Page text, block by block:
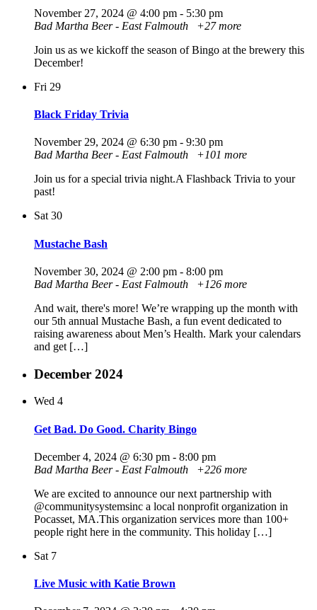
November 27, 2024 @ 4:00 pm - 5:30 pm
Bad Martha Beer - East Falmouth
+27 more
Join us as we kickoff the season of Bingo at the brewery this
December!
Fri 29
Black Friday Trivia
November 29, 2024 @ 6:30 pm - 9:30 pm
Bad Martha Beer - East Falmouth
+101 more
Join us for a special trivia night.A Flashback Trivia to your
past!
Sat 30
Mustache Bash
November 30, 2024 @ 2:00 pm - 8:00 pm
Bad Martha Beer - East Falmouth
+126 more
And wait, there's more! We’re wrapping up the month with
our 5th annual Mustache Bash, a fun event dedicated to
raising awareness about Men’s Health. Mark your calendars
and get […]
December 2024
Wed 4
Get Bad. Do Good. Charity Bingo
December 4, 2024 @ 6:30 pm - 8:00 pm
Bad Martha Beer - East Falmouth
+226 more
We are excited to announce our next partnership with
@communitysystemsinc a local nonprofit organization in
Pocasset, MA.This organization services more than 100+
people right here in the community. This holiday […]
Sat 7
Live Music with Katie Brown